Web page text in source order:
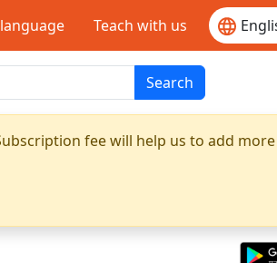
Teach with us
Search
fee will help us to add more